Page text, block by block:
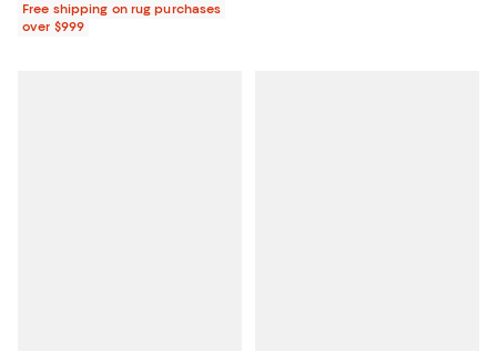
Free shipping on rug purchases
over $999